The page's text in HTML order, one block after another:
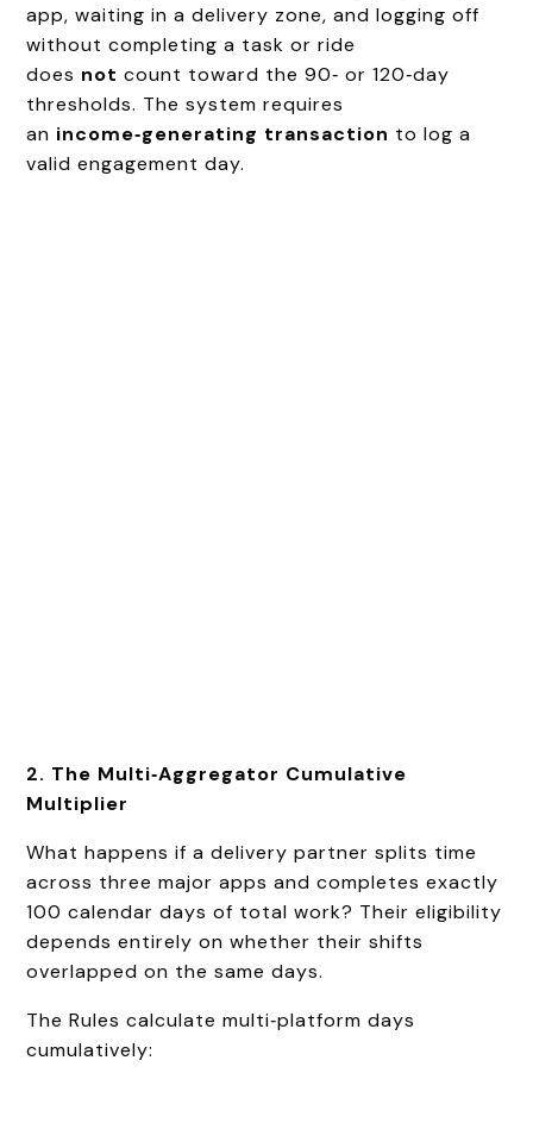
app, waiting in a delivery zone, and logging off
without completing a task or ride
does not count toward the 90‑ or 120‑day
thresholds. The system requires
an income‑generating transaction to log a
valid engagement day.
2. The Multi‑Aggregator Cumulative
Multiplier
What happens if a delivery partner splits time
across three major apps and completes exactly
100 calendar days of total work? Their eligibility
depends entirely on whether their shifts
overlapped on the same days.
The Rules calculate multi‑platform days
cumulatively: